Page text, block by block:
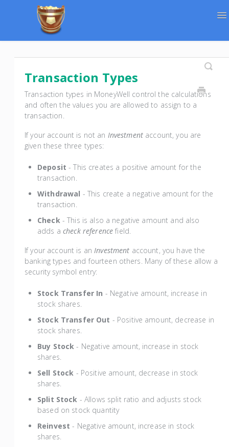
Transaction Types
Transaction types in MoneyWell control the calculations
and often the values you are allowed to assign to a
transaction.
If your account is not an Investment account, you are
given these three types:
Deposit - This creates a positive amount for the
transaction.
Withdrawal - This create a negative amount for the
transaction.
Check- This is also a negative amount and also
adds a check reference field.
If your account is anInvestment account, you have the
banking types and fourteen others. Many of these allow a
security symbol entry:
Stock Transfer In - Negative amount, increase in
stock shares.
Stock Transfer Out - Positive amount, decrease in
stock shares.
Buy Stock - Negative amount, increase in stock
shares.
Sell Stock - Positive amount, decrease in stock
shares.
Split Stock - Allows split ratio and adjusts stock
based on stock quantity
Reinvest - Negative amount, increase in stock
shares.